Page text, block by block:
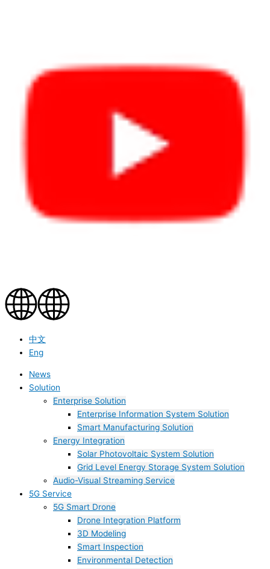
中文
Eng
News
Solution
Enterprise Solution
Enterprise Information System Solution
Smart Manufacturing Solution
Energy Integration
Solar Photovoltaic System Solution
Grid Level Energy Storage System Solution
Audio-Visual Streaming Service
5G Service
5G Smart Drone
Drone Integration Platform
3D Modeling
Smart Inspection
Environmental Detection